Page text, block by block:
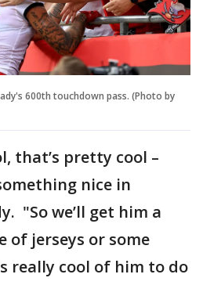
600th touchdown pass. (Photo by
that’s pretty cool –
nice in
"So we’ll get him a
of jerseys or some
really cool of him to do